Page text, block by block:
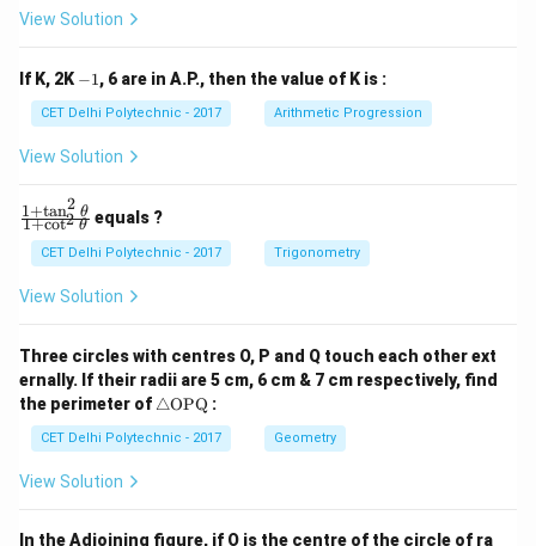
+
c
_
c
_
View Solution
If K, 2K -−1, 6 are in A.P., then the value of K is :
CET Delhi Polytechnic - 2017 Arithmetic Progression
View Solution
\f
ra
{1
+
\t
n
^2
\t
he
+
^2
1+cot2 θ
1+tan2 θ equals ?
CET Delhi Polytechnic - 2017 Trigonometry
View Solution
Three circles with centres O, P and Q touch each other ext
ernally. If their radii are 5 cm, 6 cm & 7 cm respectively, find
the perimeter of \tr
ng
le
P
△OPQ :
CET Delhi Polytechnic - 2017 Geometry
View Solution
In the Adjoining figure, if O is the centre of the circle of ra